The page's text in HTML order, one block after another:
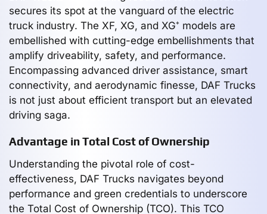
secures its spot at the vanguard of the electric
truck industry. The XF, XG, and XG⁺ models are
embellished with cutting-edge embellishments that
amplify driveability, safety, and performance.
Encompassing advanced driver assistance, smart
connectivity, and aerodynamic finesse, DAF Trucks
is not just about efficient transport but an elevated
driving saga.
Advantage in Total Cost of Ownership
Understanding the pivotal role of cost-
effectiveness, DAF Trucks navigates beyond
performance and green credentials to underscore
the Total Cost of Ownership (TCO). This TCO